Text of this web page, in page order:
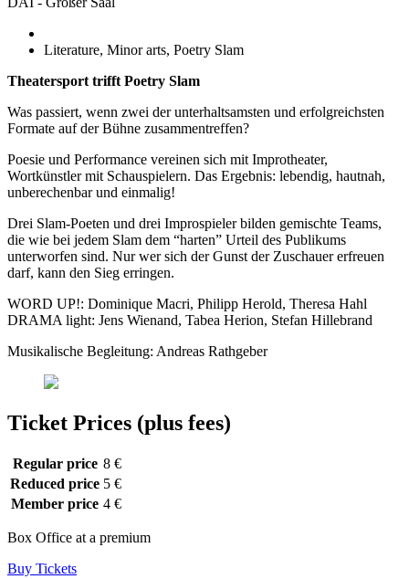
Literature, Minor arts, Poetry Slam
Theatersport trifft Poetry Slam
Was passiert, wenn zwei der unterhaltsamsten und erfolgreichsten
Formate auf der Bühne zusammentreffen?
Poesie und Performance vereinen sich mit Improtheater,
Wortkünstler mit Schauspielern. Das Ergebnis: lebendig, hautnah,
unberechenbar und einmalig!
Drei Slam-Poeten und drei Improspieler bilden gemischte Teams,
die wie bei jedem Slam dem “harten” Urteil des Publikums
unterworfen sind. Nur wer sich der Gunst der Zuschauer erfreuen
darf, kann den Sieg erringen.
WORD UP!: Dominique Macri, Philipp Herold, Theresa Hahl
DRAMA light: Jens Wienand, Tabea Herion, Stefan Hillebrand
Musikalische Begleitung: Andreas Rathgeber
Ticket Prices (plus fees)
Regular price 8 €
Reduced price 5 €
Member price 4 €
Box Office at a premium
Buy Tickets